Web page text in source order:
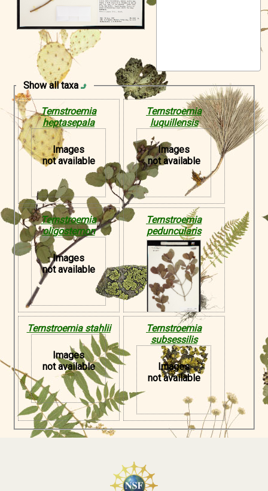
Show all taxa
Ternstroemia
heptasepala
Images
not available
Ternstroemia
luquillensis
Images
not available
Ternstroemia
oligostemon
Images
not available
Ternstroemia
peduncularis
Ternstroemia stahlii
Images
not available
Ternstroemia
subsessilis
Images
not available